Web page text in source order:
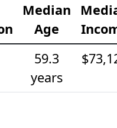
Median
Age
59.3
years